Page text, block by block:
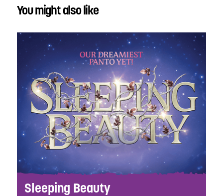
You might also like
Sleeping Beauty